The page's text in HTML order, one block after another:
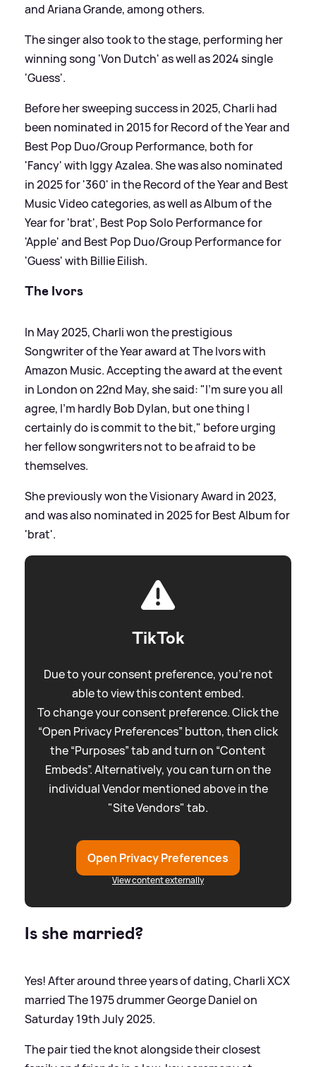
and Ariana Grande, among others.
The singer also took to the stage, performing her
winning song 'Von Dutch' as well as 2024 single
'Guess'.
Before her sweeping success in 2025, Charli had
been nominated in 2015 for Record of the Year and
Best Pop Duo/Group Performance, both for
'Fancy' with Iggy Azalea. She was also nominated
in 2025 for '360' in the Record of the Year and Best
Music Video categories, as well as Album of the
Year for 'brat', Best Pop Solo Performance for
'Apple' and Best Pop Duo/Group Performance for
'Guess' with Billie Eilish.
The Ivors
In May 2025, Charli won the prestigious
Songwriter of the Year award at The Ivors with
Amazon Music. Accepting the award at the event
in London on 22nd May, she said: "I'm sure you all
agree, I'm hardly Bob Dylan, but one thing I
certainly do is commit to the bit," before urging
her fellow songwriters not to be afraid to be
themselves.
She previously won the Visionary Award in 2023,
and was also nominated in 2025 for Best Album for
'brat'.
TikTok
Due to your consent preference, you're not
able to view this content embed.
To change your consent preference. Click the
“Open Privacy Preferences” button, then click
the “Purposes” tab and turn on “Content
Embeds”. Alternatively, you can turn on the
individual Vendor mentioned above in the
"Site Vendors" tab.
Open Privacy Preferences
View content externally
Is she married?
Yes! After around three years of dating, Charli XCX
married The 1975 drummer George Daniel on
Saturday 19th July 2025.
The pair tied the knot alongside their closest